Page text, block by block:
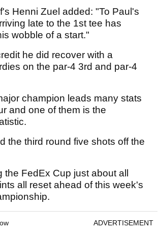
Henni Zuel added: "To Paul's
late to the 1st tee has
wobble of a start."
he did recover with a
on the par-4 3rd and par-4
champion leads many stats
and one of them is the
the third round five shots off the
the FedEx Cup just about all
all reset ahead of this week's
ADVERTISEMENT